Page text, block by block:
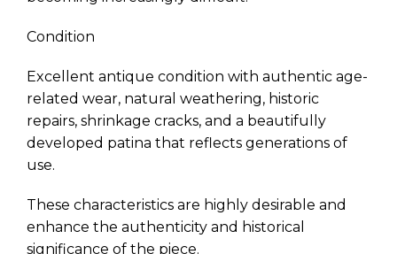
Condition
Excellent antique condition with authentic age-
related wear, natural weathering, historic
repairs, shrinkage cracks, and a beautifully
developed patina that reflects generations of
use.
These characteristics are highly desirable and
enhance the authenticity and historical
significance of the piece.